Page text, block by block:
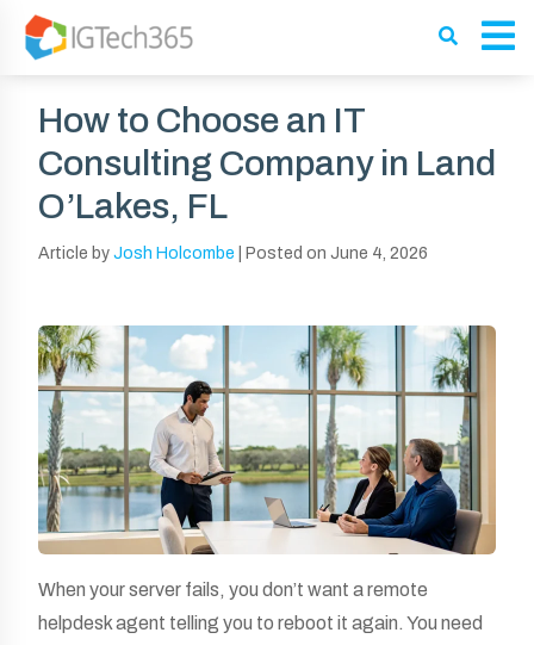
How to Choose an IT
Consulting Company in Land
O’Lakes, FL
Article by Josh Holcombe Posted on June 4, 2026
When your server fails, you don’t want a remote
helpdesk agent telling you to reboot it again. You need